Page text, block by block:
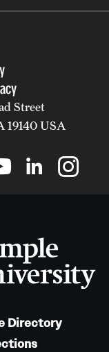
Street
19140 USA
Directory